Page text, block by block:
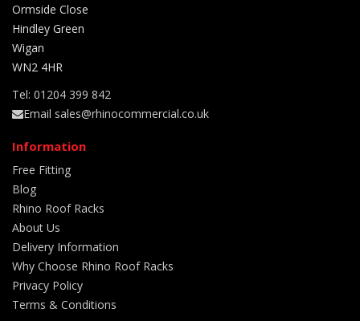
Ormside Close
Hindley Green
Wigan
WN2 4HR
Tel: 01204 399 842
Email sales@rhinocommercial.co.uk
Information
Free Fitting
Blog
Rhino Roof Racks
About Us
Delivery Information
Why Choose Rhino Roof Racks
Privacy Policy
Terms & Conditions